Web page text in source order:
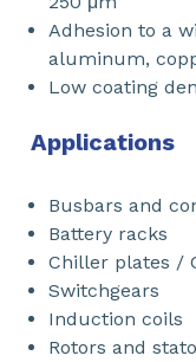
Adhesion to a
aluminum,
Low coating
Applications
Busbars and
Battery racks
Chiller plates /
Switchgears
Induction coils
Rotors and